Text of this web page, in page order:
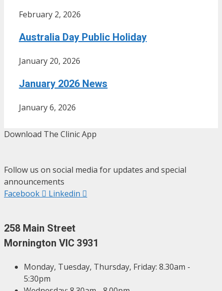
February 2, 2026
Australia Day Public Holiday
January 20, 2026
January 2026 News
January 6, 2026
Download The Clinic App
Follow us on social media for updates and special
announcements
Facebook
Linkedin
258 Main Street
Mornington VIC 3931
Monday, Tuesday, Thursday, Friday: 8.30am -
5:30pm